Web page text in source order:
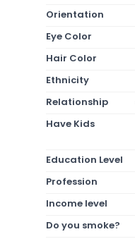
Orientation
Eye Color
Hair Color
Ethnicity
Relationship
Have Kids
Education Level
Profession
Income level
Do you smoke?